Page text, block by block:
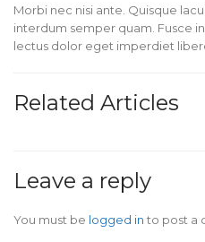
Morbi nec nisi ante. Quisque
interdum semper quam. Fusce
lectus dolor eget imperdiet
Related Articles
Leave a reply
You must be logged in to post a